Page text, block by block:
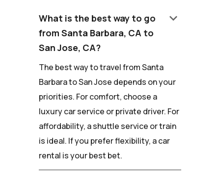
What is the best way to go
from Santa Barbara, CA to
San Jose, CA?
keyboard_arrow_down
The best way to travel from Santa
Barbara to San Jose depends on your
priorities. For comfort, choose a
luxury car service or private driver. For
affordability, a shuttle service or train
is ideal. If you prefer flexibility, a car
rental is your best bet.